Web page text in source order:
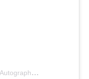
A post shared by Everest Autographs Inc. (@everestautographsinc)